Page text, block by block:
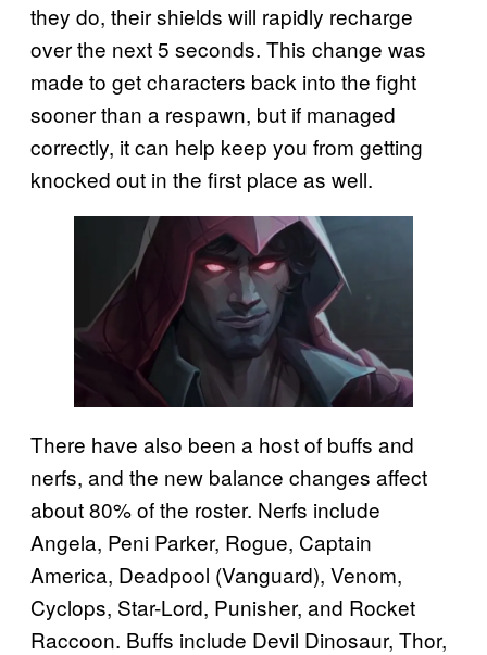
they do, their shields will rapidly recharge
over the next 5 seconds. This change was
made to get characters back into the fight
sooner than a respawn, but if managed
correctly, it can help keep you from getting
knocked out in the first place as well.
There have also been a host of buffs and
nerfs, and the new balance changes affect
about 80% of the roster. Nerfs include
Angela, Peni Parker, Rogue, Captain
America, Deadpool (Vanguard), Venom,
Cyclops, Star-Lord, Punisher, and Rocket
Raccoon. Buffs include Devil Dinosaur, Thor,